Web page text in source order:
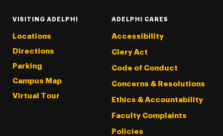
VISITING ADELPHI
Locations
Directions
Parking
Campus Map
Virtual Tour
ADELPHI CARES
Accessibility
Clery Act
Code of Conduct
Concerns & Resolutions
Ethics & Accountability
Faculty Complaints
Policies